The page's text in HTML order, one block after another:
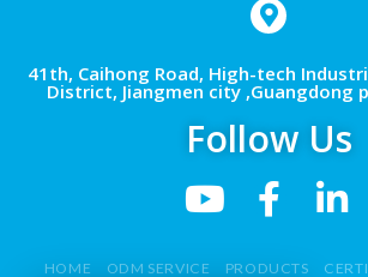
41th, Caihong Road, High-tech
District, Jiangmen city ,Guangdong
Follow Us
HOME ODM SERVICE PRODUCTS